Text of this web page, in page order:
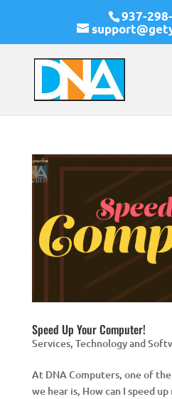
937-
Speed Up Your Computer!
Services, Technology and
At DNA Computers, one of
we hear is, How can I speed